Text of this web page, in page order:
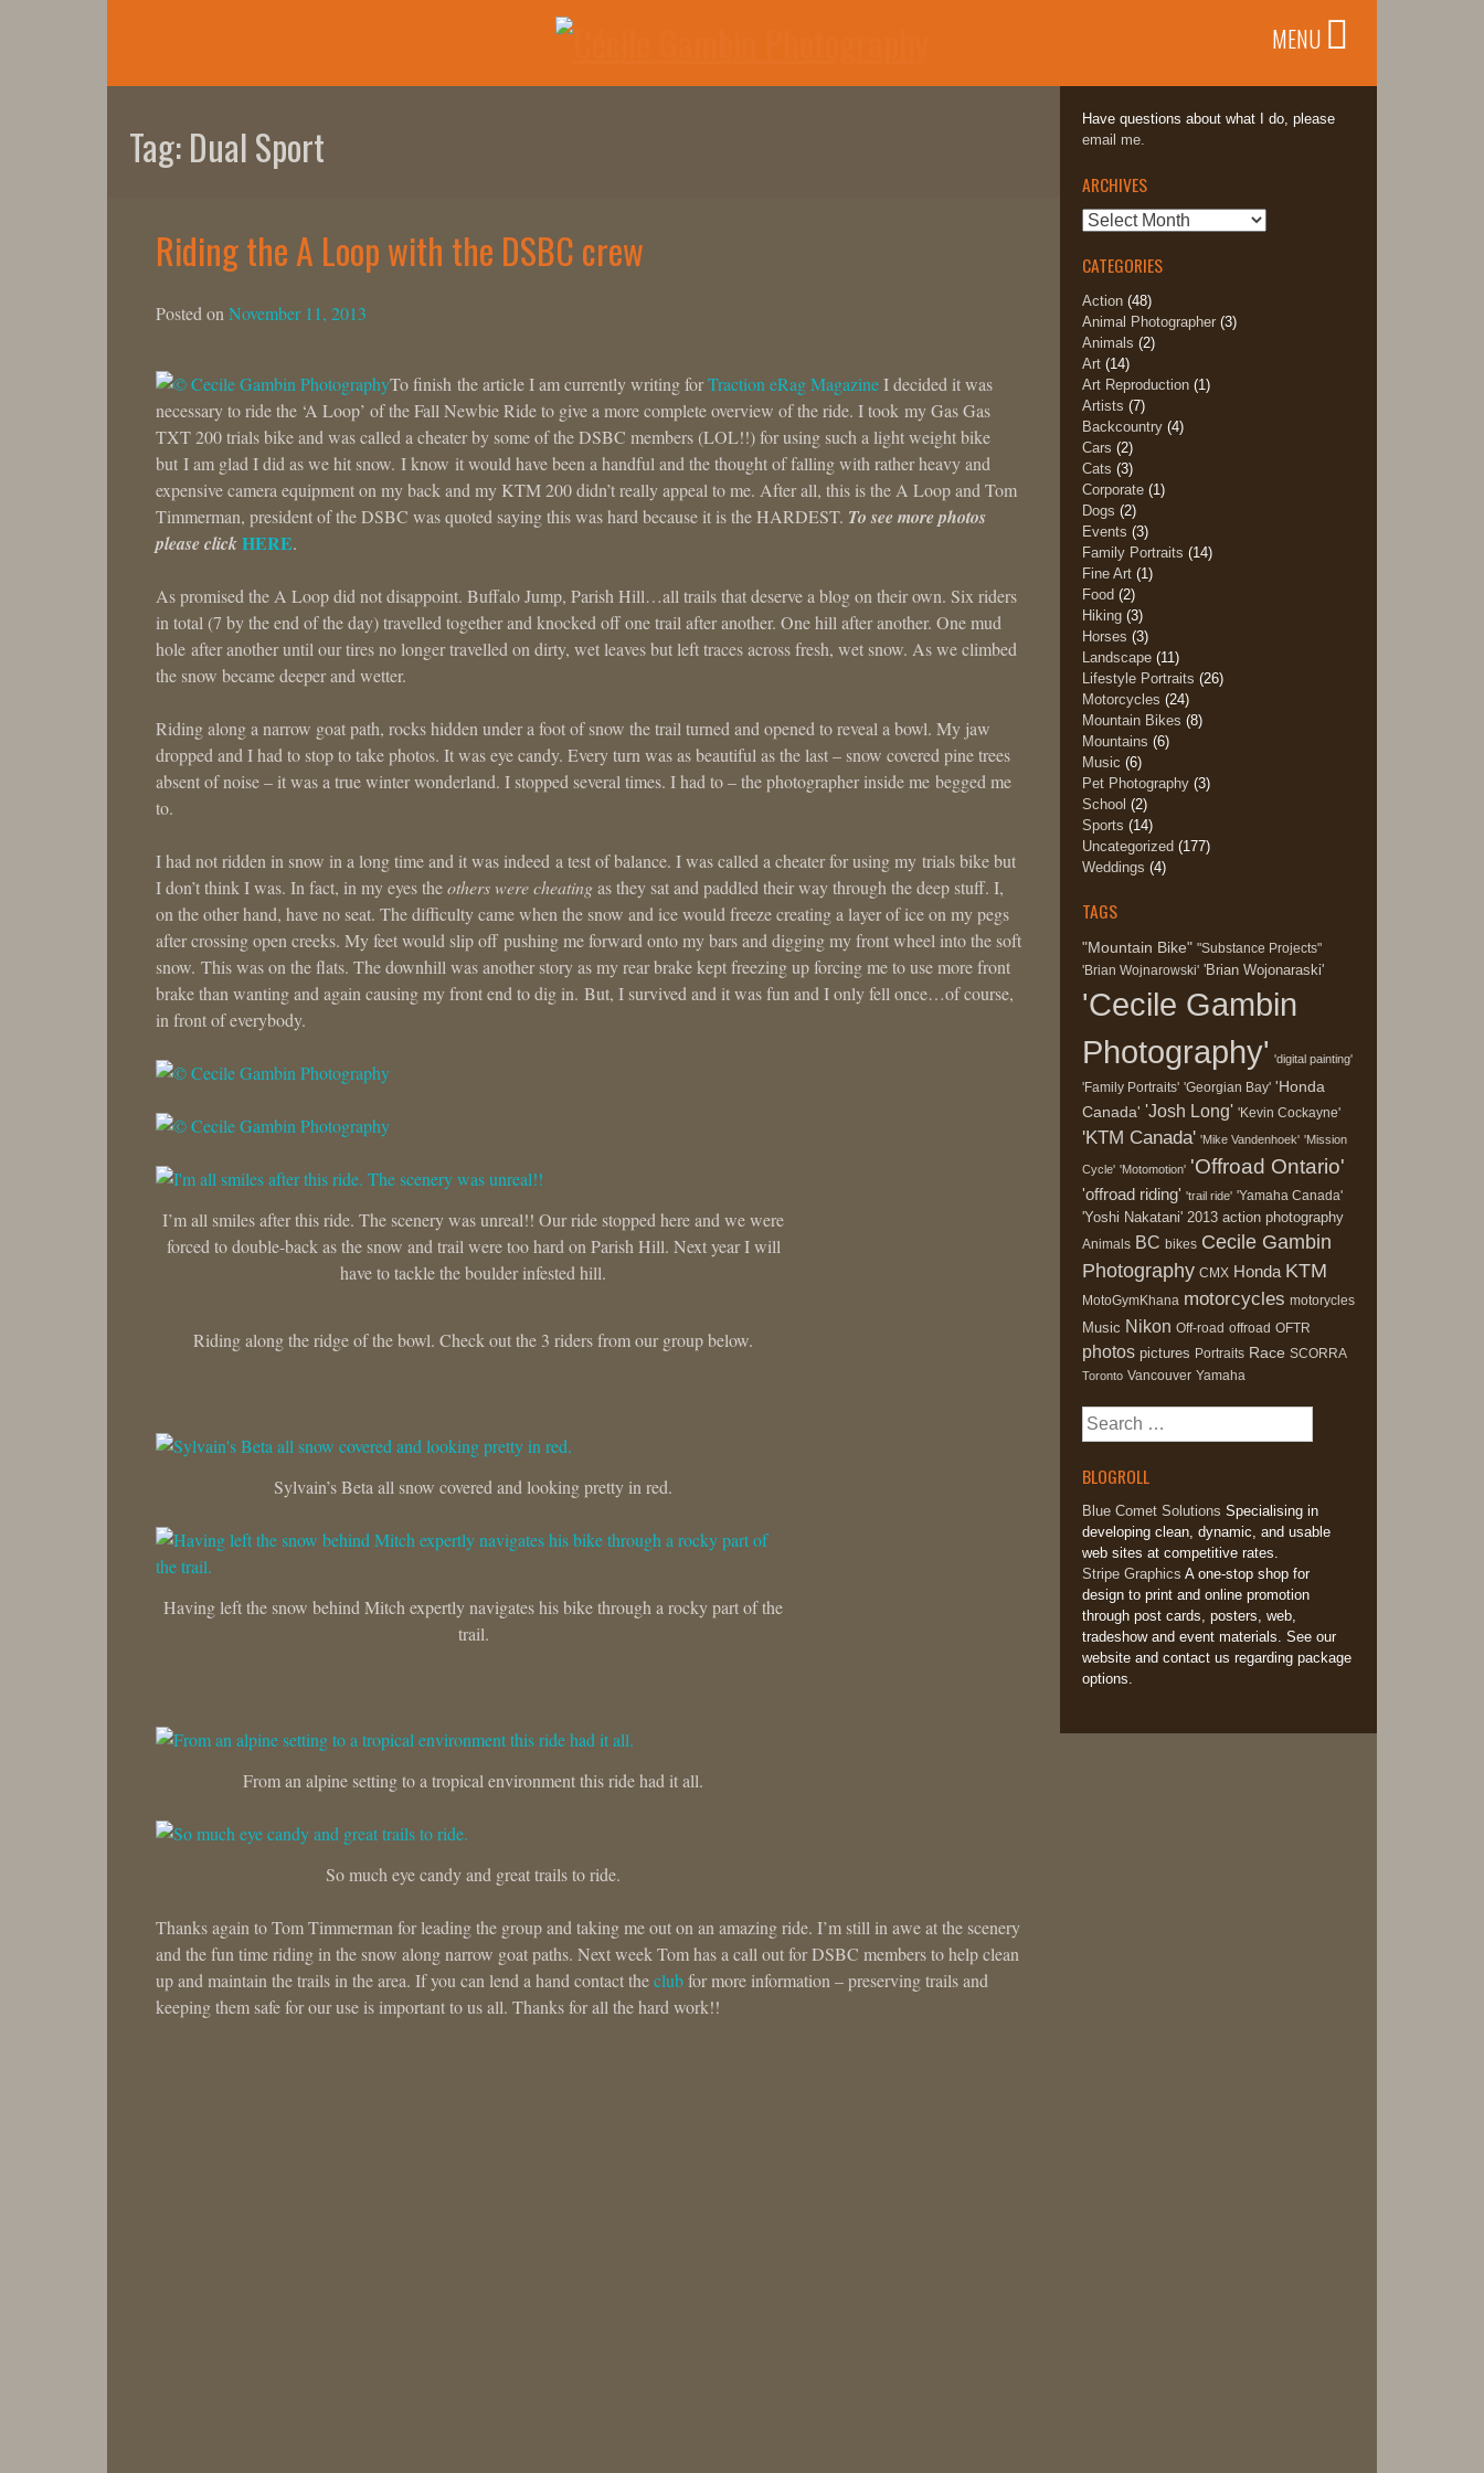
MENU
Tag:Dual Sport
Riding the A Loop with the DSBC crew
Posted onNovember 11, 2013
To finish the article I am currently writing forTraction eRag MagazineI decided it was
necessary to ride the ‘A Loop’ of the Fall Newbie Ride to give a more complete overview of the ride. I took my Gas Gas
TXT 200 trials bike and was called a cheater by some of the DSBC members (LOL!!) for using such a light weight bike
but I am glad I did as we hit snow. I know it would have been a handful and the thought of falling with rather heavy and
expensive camera equipment on my back and my KTM 200 didn’t really appeal to me. After all, this is the A Loop and Tom
Timmerman, president of the DSBC was quoted saying this was hard because it is the HARDEST. To see more photos
please clickHERE.
As promised the A Loop did not disappoint. Buffalo Jump, Parish Hill…all trails that deserve a blog on their own. Six riders
in total (7 by the end of the day) travelled together and knocked off one trail after another. One hill after another. One mud
hole after another until our tires no longer travelled on dirty, wet leaves but left traces across fresh, wet snow. As we climbed
the snow became deeper and wetter.
Riding along a narrow goat path, rocks hidden under a foot of snow the trail turned and opened to reveal a bowl. My jaw
dropped and I had to stop to take photos. It was eye candy. Every turn was as beautiful as the last – snow covered pine trees
absent of noise – it was a true winter wonderland. I stopped several times. I had to – the photographer inside me begged me
to.
I had not ridden in snow in a long time and it was indeed a test of balance. I was called a cheater for using my trials bike but
I don’t think I was. In fact, in my eyes theothers were cheatingas they sat and paddled their way through the deep stuff. I,
on the other hand, have no seat. The difficulty came when the snow and ice would freeze creating a layer of ice on my pegs
after crossing open creeks. My feet would slip off pushing me forward onto my bars and digging my front wheel into the soft
snow. This was on the flats. The downhill was another story as my rear brake kept freezing up forcing me to use more front
brake than wanting and again causing my front end to dig in. But, I survived and it was fun and I only fell once…of course,
in front of everybody.
I’m all smiles after this ride. The scenery was unreal!! Our ride stopped here and we were
forced to double-back as the snow and trail were too hard on Parish Hill. Next year I will
have to tackle the boulder infested hill.
Riding along the ridge of the bowl. Check out the 3 riders from our group below.
Sylvain’s Beta all snow covered and looking pretty in red.
Having left the snow behind Mitch expertly navigates his bike through a rocky part of the
trail.
From an alpine setting to a tropical environment this ride had it all.
So much eye candy and great trails to ride.
Thanks again to Tom Timmerman for leading the group and taking me out on an amazing ride. I’m still in awe at the scenery
and the fun time riding in the snow along narrow goat paths. Next week Tom has a call out for DSBC members to help clean
up and maintain the trails in the area. If you can lend a hand contact theclubfor more information – preserving trails and
keeping them safe for our use is important to us all. Thanks for all the hard work!!
Have questions about what I do, please
email me.
ARCHIVES
Archives
CATEGORIES
Action(48)
Animal Photographer(3)
Animals (2)
Art(14)
Art Reproduction(1)
Artists (7)
Backcountry(4)
Cars (2)
Cats (3)
Corporate(1)
Dogs (2)
Events (3)
Family Portraits (14)
Fine Art(1)
Food (2)
Hiking(3)
Horses (3)
Landscape(11)
Lifestyle Portraits (26)
Motorcycles (24)
Mountain Bikes (8)
Mountains (6)
Music (6)
Pet Photography(3)
School (2)
Sports (14)
Uncategorized (177)
Weddings (4)
TAGS
"Mountain Bike" "Substance Projects"
'Brian Wojnarowski' 'Brian Wojonaraski'
'Cecile Gambin
Photography' 'digital painting'
'Family Portraits' 'Georgian Bay' 'Honda
Canada' 'Josh Long' 'Kevin Cockayne'
'KTM Canada' 'Mike Vandenhoek' 'Mission
Cycle' 'Motomotion' 'Offroad Ontario'
'offroad riding' 'trail ride' 'Yamaha Canada'
'Yoshi Nakatani' 2013 action photography
Animals BC bikes Cecile Gambin
Photography CMX Honda KTM
MotoGymKhana motorcycles motorycles
Music Nikon Off-road offroad OFTR
photos pictures Portraits Race SCORRA
Toronto Vancouver Yamaha
Search
for:
BLOGROLL
Blue Comet Solutions Specialising in
developing clean, dynamic, and usable
web sites at competitive rates.
Stripe Graphics A one-stop shop for
design to print and online promotion
through post cards, posters, web,
tradeshow and event materials. See our
website and contact us regarding package
options.